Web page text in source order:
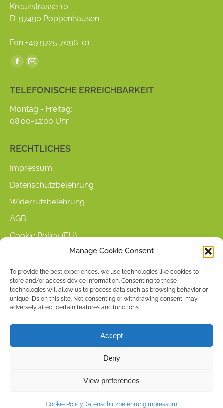
Manage Cookie Consent
To provide the best experiences, we use technologies like cookies to
store and/or access device information. Consenting to these
technologies will allow us to process data such as browsing behavior or
unique IDs on this site. Not consenting or withdrawing consent, may
adversely affect certain features and functions.
Accept
Deny
View preferences
Cookie Policy Datenschutzbelehrung Impressum
Kreuzstrasse 10
D-97490 Poppenhausen
Fon +49 9725 7096-01
Find us on:
Facebook
opens
in
new
Mail
opens
in
new
TELEFONISCHE ERREICHBARKEIT
Montag - Freitag:
08:00-12:00 Uhr
RECHTLICHES
Impressum
Datenschutzbelehrung
Widerrufsbelehrung
AGB
Cookie Policy (EU)
Mein Konto
Warenkorb
Zahlungsarten